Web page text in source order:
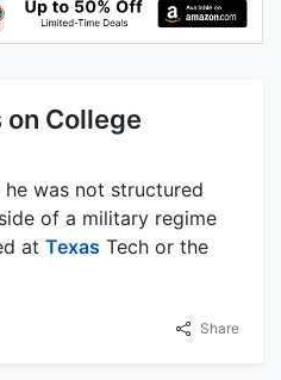
College
he was not structured
of a military regime
at Texas Tech or the
Share